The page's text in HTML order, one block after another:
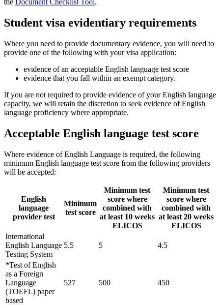
the Document Checklist Tool.
Student visa evidentiary requirements
Where you need to provide documentary evidence, you will need to
provide one of the following with your visa application:
evidence of an acceptable English language test score
evidence that you fall within an exempt category.
If you are not required to provide evidence of your English language
capacity, we will retain the discretion to seek evidence of English
language proficiency where appropriate.
Acceptable English language test score
Where evidence of English Language is required, the following
minimum English language test score from the following providers
will be accepted:
English
language
provider test
Minimum
test score
Minimum test
score where
combined with
at least 10 weeks
ELICOS
Minimum test
score where
combined with
at least 20 weeks
ELICOS
International
English Language
Testing System
5.5 5 4.5
*Test of English
as a Foreign
Language
(TOEFL) paper
based
527 500 450